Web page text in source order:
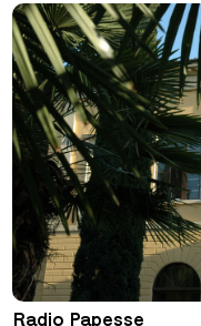
Radio Papesse